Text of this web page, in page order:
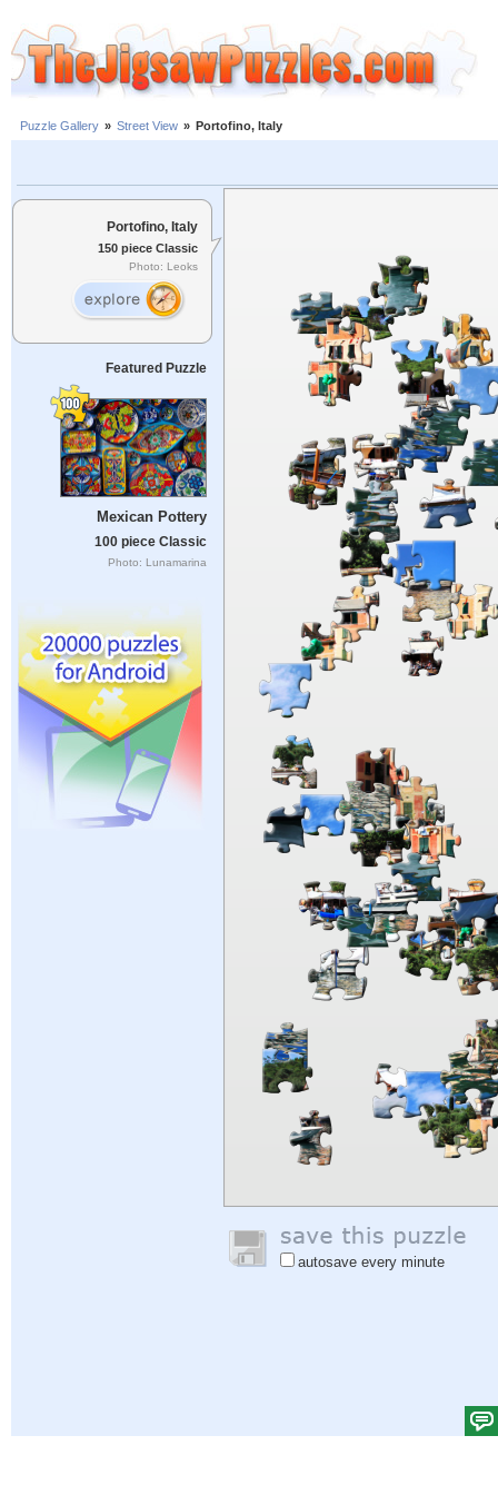
Puzzle Gallery » Street View » Portofino, Italy
Portofino, Italy
150 piece Classic
Photo: Leoks
Featured Puzzle
Mexican Pottery
100 piece Classic
Photo: Lunamarina
autosave every minute